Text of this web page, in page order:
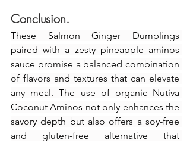
Conclusion.
These Salmon Ginger Dumplings
paired with a zesty pineapple aminos
sauce promise a balanced combination
of flavors and textures that can elevate
any meal. The use of organic Nutiva
Coconut Aminos not only enhances the
savory depth but also offers a soy-free
and gluten-free alternative that